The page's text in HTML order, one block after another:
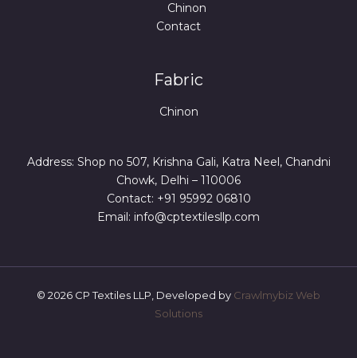
Chinon
Contact
Fabric
Chinon
Address: Shop no 507, Krishna Gali, Katra Neel, Chandni
Chowk, Delhi – 110006
Contact: +91 95992 06810
Email: info@cptextilesllp.com
© 2026 CP Textiles LLP, Developed by Crawlmybiz Web
Solutions